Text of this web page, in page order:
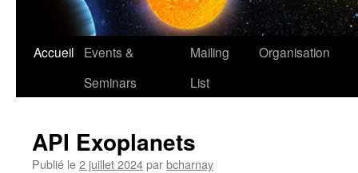
Accueil
Events &
Seminars
Mailing
List
Organisation
API Exoplanets
Publié le2 juillet 2024parbcharnay